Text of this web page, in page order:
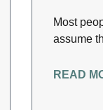
Most
assume
READ